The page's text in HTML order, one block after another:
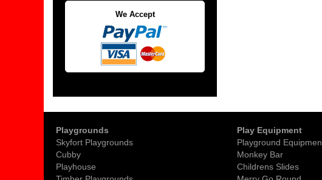
We Accept
Playgrounds
Skyfort Playgrounds
Cubby
Playhouse
Play Equipment
Playground
Monkey Bar
Childrens Slides